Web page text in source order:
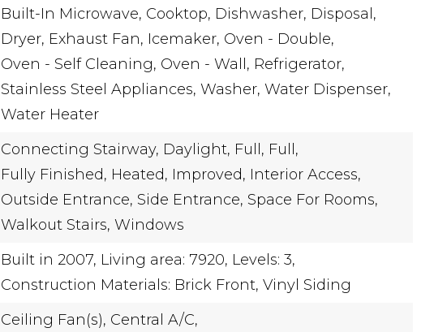
Built-In Microwave, Cooktop, Dishwasher, Disposal,
Dryer, Exhaust Fan, Icemaker, Oven - Double,
Oven - Self Cleaning, Oven - Wall, Refrigerator,
Stainless Steel Appliances, Washer, Water Dispenser,
Water Heater
Connecting Stairway, Daylight, Full, Full,
Fully Finished, Heated, Improved, Interior Access,
Outside Entrance, Side Entrance, Space For Rooms,
Walkout Stairs, Windows
Built in 2007, Living area: 7920, Levels: 3,
Construction Materials: Brick Front, Vinyl Siding
Ceiling Fan(s), Central A/C,